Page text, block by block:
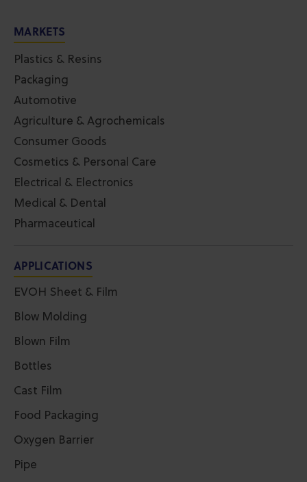
MARKETS
Plastics & Resins
Packaging
Automotive
Agriculture & Agrochemicals
Consumer Goods
Cosmetics & Personal Care
Electrical & Electronics
Medical & Dental
Pharmaceutical
APPLICATIONS
EVOH Sheet & Film
Blow Molding
Blown Film
Bottles
Cast Film
Food Packaging
Oxygen Barrier
Pipe